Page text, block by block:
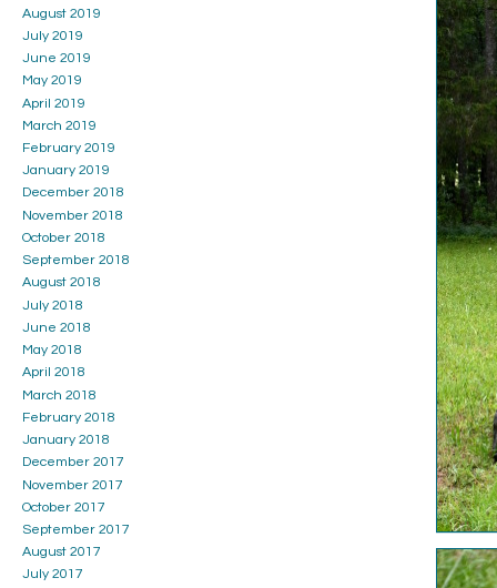
August 2019
July 2019
June 2019
May 2019
April 2019
March 2019
February 2019
January 2019
December 2018
November 2018
October 2018
September 2018
August 2018
July 2018
June 2018
May 2018
April 2018
March 2018
February 2018
January 2018
December 2017
November 2017
October 2017
September 2017
August 2017
July 2017